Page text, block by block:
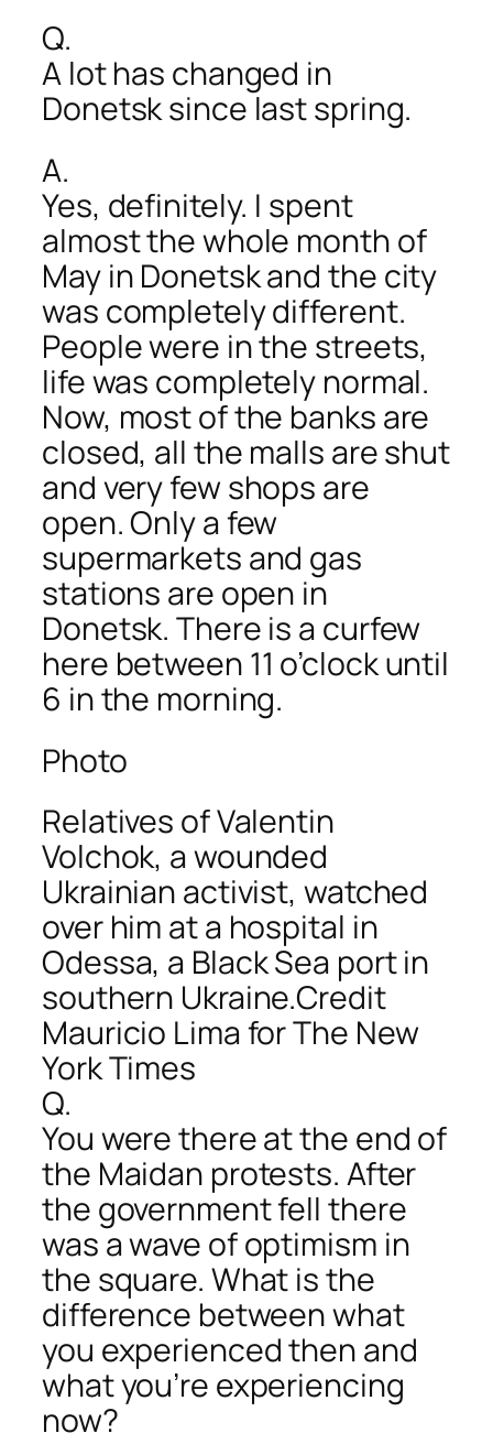
Q.
A lot has changed in
Donetsk since last spring.
A.
Yes, definitely. I spent
almost the whole month of
May in Donetsk and the city
was completely different.
People were in the streets,
life was completely normal.
Now, most of the banks are
closed, all the malls are shut
and very few shops are
open. Only a few
supermarkets and gas
stations are open in
Donetsk. There is a curfew
here between 11 o’clock until
6 in the morning.
Photo
Relatives of Valentin
Volchok, a wounded
Ukrainian activist, watched
over him at a hospital in
Odessa, a Black Sea port in
southern Ukraine.Credit
Mauricio Lima for The New
York Times
Q.
You were there at the end of
the Maidan protests. After
the government fell there
was a wave of optimism in
the square. What is the
difference between what
you experienced then and
what you’re experiencing
now?